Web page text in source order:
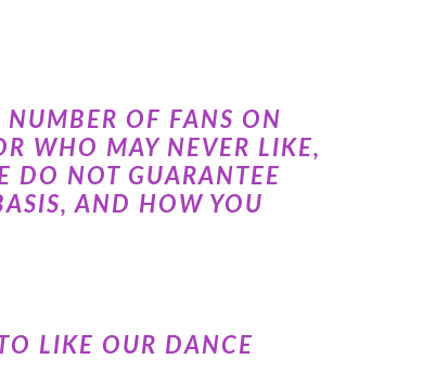
NUMBER OF FANS ON
WHO MAY NEVER LIKE,
DO NOT GUARANTEE
AND HOW YOU
LIKE OUR DANCE